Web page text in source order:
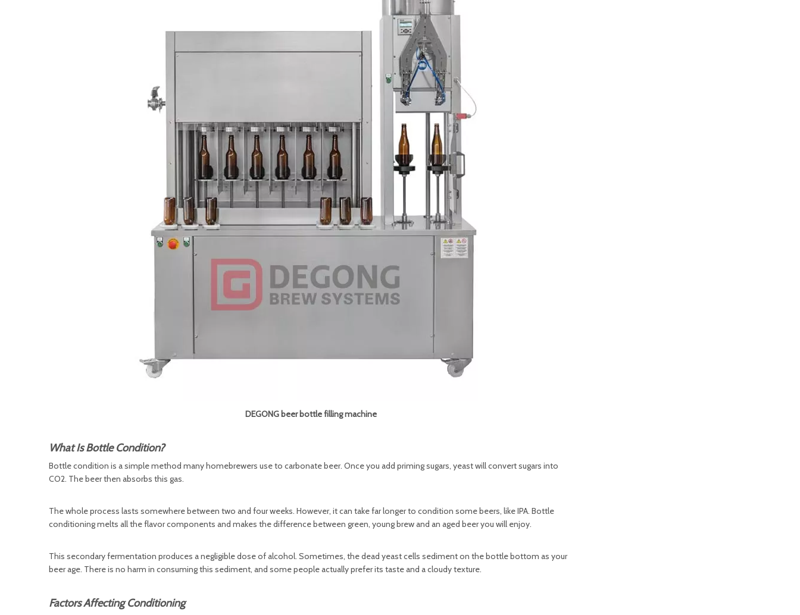
DEGONG beer bottle filling machine
What Is Bottle Condition?
Bottle condition is a simple method many homebrewers use to carbonate beer. Once you add priming sugars, yeast will convert sugars into
CO2. The beer then absorbs this gas.
The whole process lasts somewhere between two and four weeks. However, it can take far longer to condition some beers, like IPA. Bottle
conditioning melts all the flavor components and makes the difference between green, young brew and an aged beer you will enjoy.
This secondary fermentation produces a negligible dose of alcohol. Sometimes, the dead yeast cells sediment on the bottle bottom as your
beer age. There is no harm in consuming this sediment, and some people actually prefer its taste and a cloudy texture.
Factors Affecting Conditioning